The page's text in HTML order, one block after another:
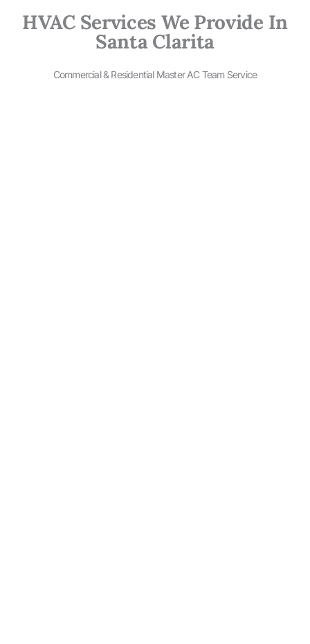
HVAC Services We Provide In
Santa Clarita
Commercial & Residential Master AC Team Service